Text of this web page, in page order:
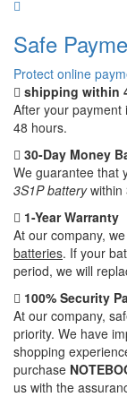
Safe
Protect online
shipping within
After your payment
48 hours.
30-Day Money
We guarantee that
3S1P batterywithin
1-Year Warranty
At our company,
batteries. If your
period, we will
100% Security
At our company,
priority. We have
shopping
purchase
us with the